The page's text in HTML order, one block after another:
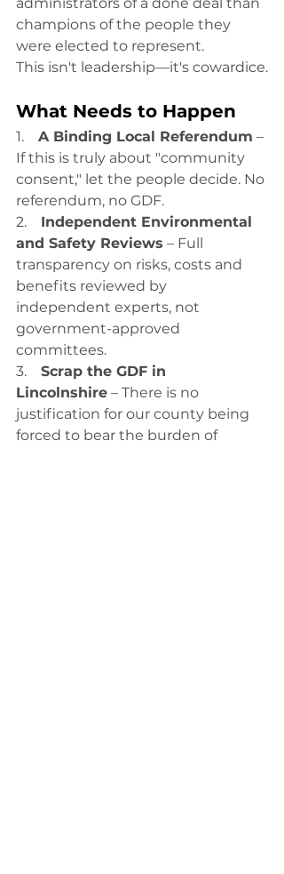
administrators of a done deal than
champions of the people they
were elected to represent.
This isn't leadership—it's cowardice.
What Needs to Happen
1. A Binding Local Referendum –
If this is truly about "community
consent," let the people decide. No
referendum, no GDF.
2. Independent Environmental
and Safety Reviews – Full
transparency on risks, costs and
benefits reviewed by
independent experts, not
government-approved
committees.
3. Scrap the GDF in
Lincolnshire – There is no
justification for our county being
forced to bear the burden of